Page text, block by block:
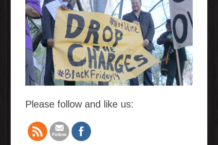
Please follow and like us: